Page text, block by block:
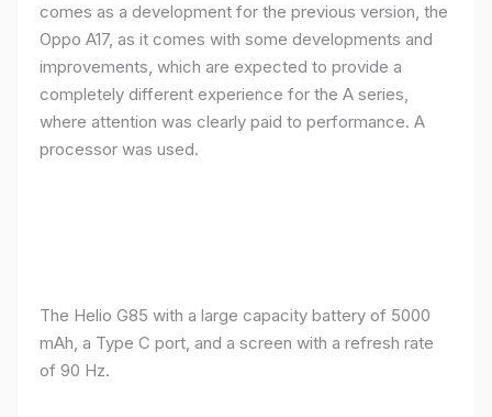
comes as a development for the previous version, the
Oppo A17, as it comes with some developments and
improvements, which are expected to provide a
completely different experience for the A series,
where attention was clearly paid to performance. A
processor was used.
The Helio G85 with a large capacity battery of 5000
mAh, a Type C port, and a screen with a refresh rate
of 90 Hz.